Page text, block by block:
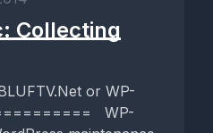
Collecting
or WP-
WP-